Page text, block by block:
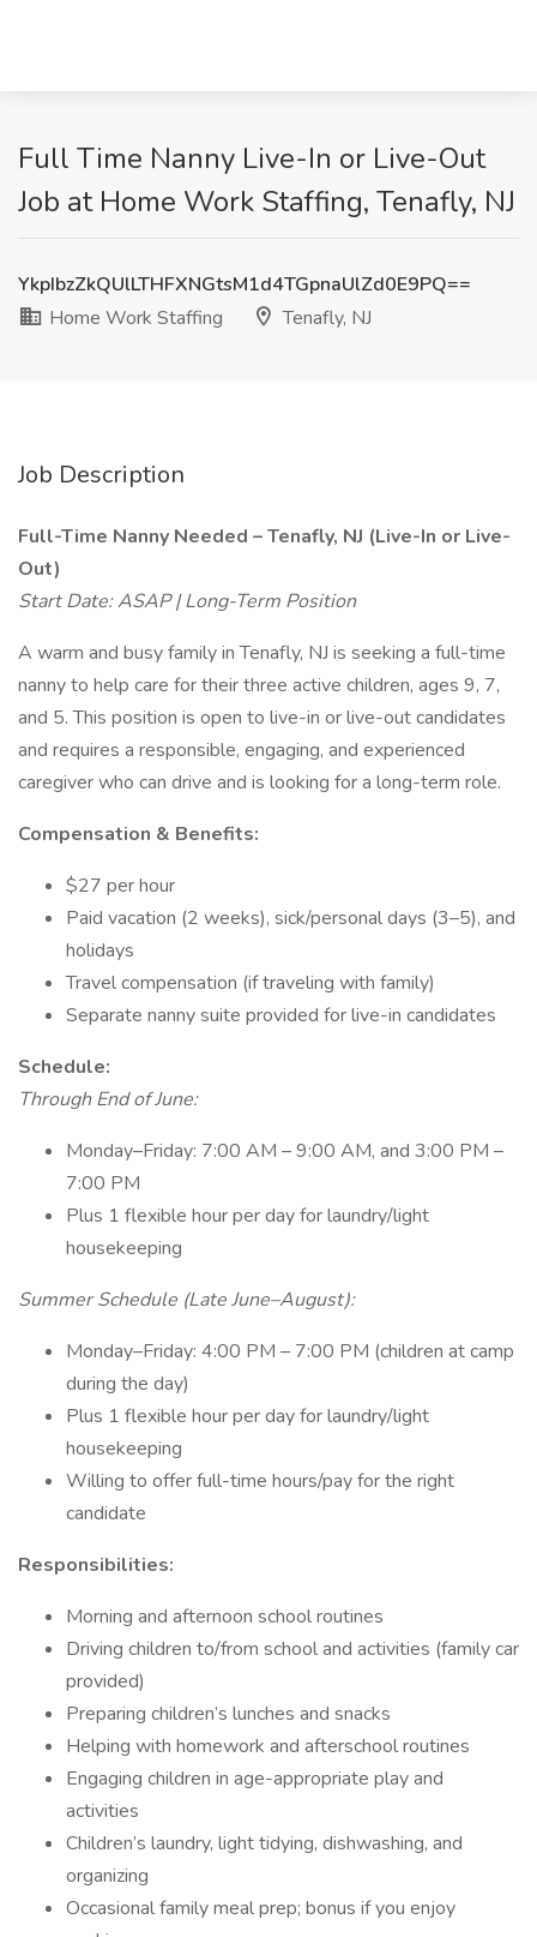
Full Time Nanny Live-In or Live-Out
Job at Home Work Staffing, Tenafly, NJ
YkpIbzZkQUlLTHFXNGtsM1d4TGpnaUlZd0E9PQ==
Home Work Staffing
Tenafly, NJ
Job Description
Full-Time Nanny Needed – Tenafly, NJ (Live-In or Live-
Out)
Start Date: ASAP | Long-Term Position
A warm and busy family in Tenafly, NJ is seeking a full-time
nanny to help care for their three active children, ages 9, 7,
and 5. This position is open to live-in or live-out candidates
and requires a responsible, engaging, and experienced
caregiver who can drive and is looking for a long-term role.
Compensation & Benefits:
$27 per hour
Paid vacation (2 weeks), sick/personal days (3–5), and
holidays
Travel compensation (if traveling with family)
Separate nanny suite provided for live-in candidates
Schedule:
Through End of June:
Monday–Friday: 7:00 AM – 9:00 AM, and 3:00 PM –
7:00 PM
Plus 1 flexible hour per day for laundry/light
housekeeping
Summer Schedule (Late June–August):
Monday–Friday: 4:00 PM – 7:00 PM (children at camp
during the day)
Plus 1 flexible hour per day for laundry/light
housekeeping
Willing to offer full-time hours/pay for the right
candidate
Responsibilities:
Morning and afternoon school routines
Driving children to/from school and activities (family car
provided)
Preparing children’s lunches and snacks
Helping with homework and afterschool routines
Engaging children in age-appropriate play and
activities
Children’s laundry, light tidying, dishwashing, and
organizing
Occasional family meal prep; bonus if you enjoy